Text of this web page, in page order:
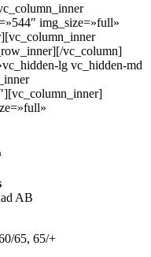
img_size=»full»
vc_column]
lg vc_hidden-md
AB
65, 65/+